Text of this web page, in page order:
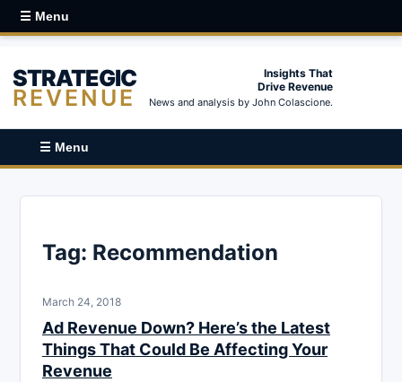
☰ Menu
STRATEGIC
REVENUE
Insights That
Drive Revenue
News and analysis by John Colascione.
☰ Menu
Tag: Recommendation
March 24, 2018
Ad Revenue Down? Here’s the Latest
Things That Could Be Affecting Your
Revenue